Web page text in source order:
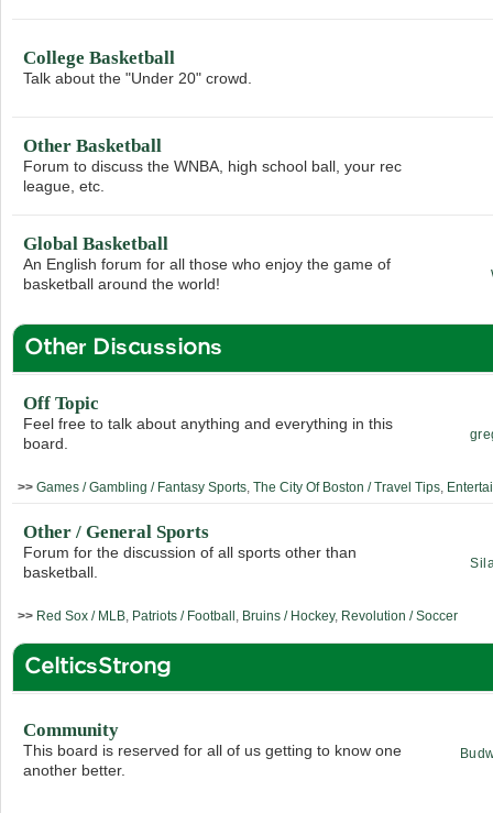
College Basketball
Talk about the "Under 20" crowd.
Other Basketball
Forum to discuss the WNBA, high school ball, your rec
league, etc.
Global Basketball
An English forum for all those who enjoy the game of
basketball around the world!
Other Discussions
Off Topic
Feel free to talk about anything and everything in this
board.
>> Games / Gambling / Fantasy Sports The City Of Boston / Travel Tips
Other / General Sports
Forum for the discussion of all sports other than
basketball.
>> Red Sox / MLB Patriots / Football Bruins / Hockey, Revolution / Soccer
CelticsStrong
Community
This board is reserved for all of us getting to know one
another better.